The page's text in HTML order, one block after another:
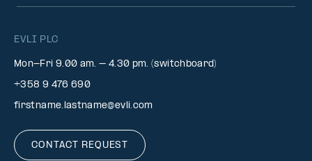
EVLI PLC
Mon-Fri 9.00 am. – 4.30 pm. (switchboard)
+358 9 476 690
firstname.lastname@evli.com
CONTACT REQUEST